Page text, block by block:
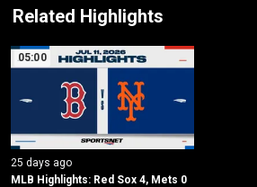
Related Highlights
05:00
25 days ago
MLB Highlights: Red Sox 4, Mets 0